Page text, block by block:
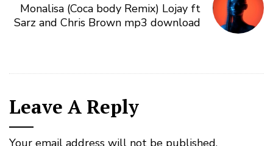
Monalisa (Coca body Remix) Lojay ft
Sarz and Chris Brown mp3 download
Leave A Reply
Your email address will not be published.